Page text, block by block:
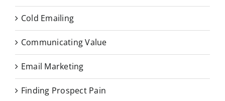
Cold Emailing
Communicating Value
Email Marketing
Finding Prospect Pain